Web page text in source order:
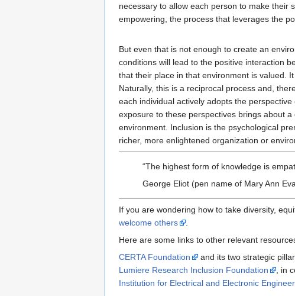
necessary to allow each person to make their
empowering, the process that leverages the
But even that is not enough to create an
conditions will lead to the positive interaction
that their place in that environment is valued.
Naturally, this is a reciprocal process and,
each individual actively adopts the
exposure to these perspectives brings about
environment. Inclusion is the psychological
richer, more enlightened organization or
The highest form of knowledge is
George Eliot (pen name of Mary Ann
If you are wondering how to take diversity,
welcome others
Here are some links to other relevant
CERTA Foundation
and its two strategic
Lumiere Research Inclusion Foundation
, in
Institution for Electrical and Electronic